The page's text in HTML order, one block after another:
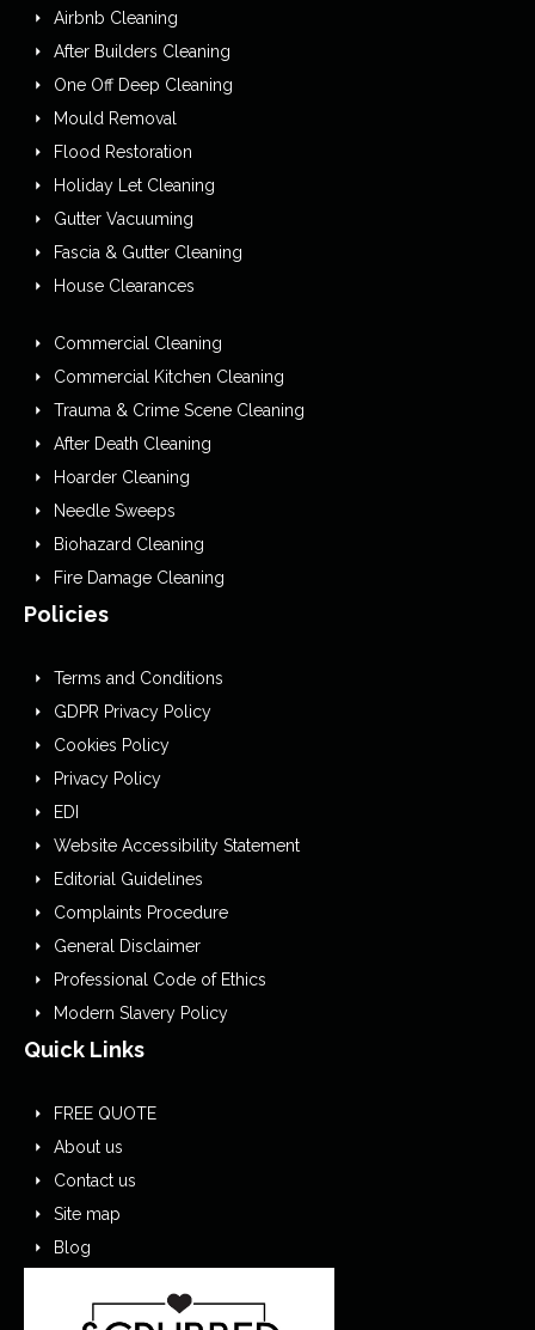
Airbnb Cleaning
After Builders Cleaning
One Off Deep Cleaning
Mould Removal
Flood Restoration
Holiday Let Cleaning
Gutter Vacuuming
Fascia & Gutter Cleaning
House Clearances
Commercial Cleaning
Commercial Kitchen Cleaning
Trauma & Crime Scene Cleaning
After Death Cleaning
Hoarder Cleaning
Needle Sweeps
Biohazard Cleaning
Fire Damage Cleaning
Policies
Terms and Conditions
GDPR Privacy Policy
Cookies Policy
Privacy Policy
EDI
Website Accessibility Statement
Editorial Guidelines
Complaints Procedure
General Disclaimer
Professional Code of Ethics
Modern Slavery Policy
Quick Links
FREE QUOTE
About us
Contact us
Site map
Blog